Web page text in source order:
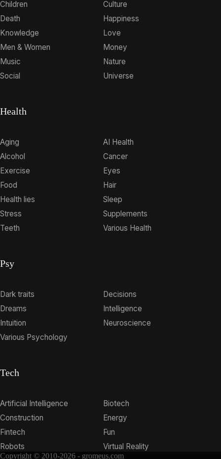
Children
Culture
Death
Happiness
Knowledge
Love
Men & Women
Money
Music
Nature
Social
Universe
Health
Aging
AI Health
Alcohol
Cancer
Exercise
Eyes
Food
Hair
Health lies
Sleep
Stress
Supplements
Teeth
Various Health
Psy
Dark traits
Decisions
Dreams
Intelligence
Intuition
Neuroscience
Various Psychology
Tech
Artificial Intelligence
Biotech
Construction
Energy
Fintech
Fun
Robots
Virtual Reality
Copyright © 2010-2026 - gromeus.com